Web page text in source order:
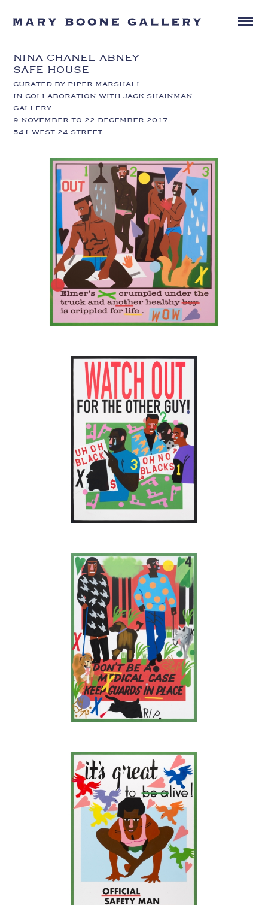
NINA CHANEL ABNEY
SAFE HOUSE
CURATED BY PIPER MARSHALL
IN COLLABORATION WITH JACK SHAINMAN
GALLERY
9 NOVEMBER TO 22 DECEMBER 2017
541 WEST 24 STREET